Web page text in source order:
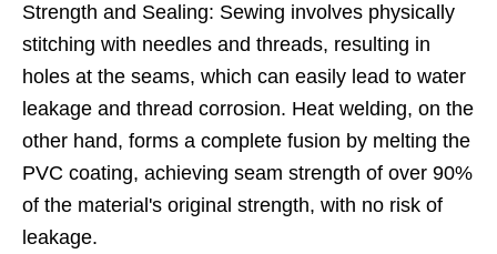
Strength and Sealing: Sewing involves physically
stitching with needles and threads, resulting in
holes at the seams, which can easily lead to water
leakage and thread corrosion. Heat welding, on the
other hand, forms a complete fusion by melting the
PVC coating, achieving seam strength of over 90%
of the material's original strength, with no risk of
leakage.